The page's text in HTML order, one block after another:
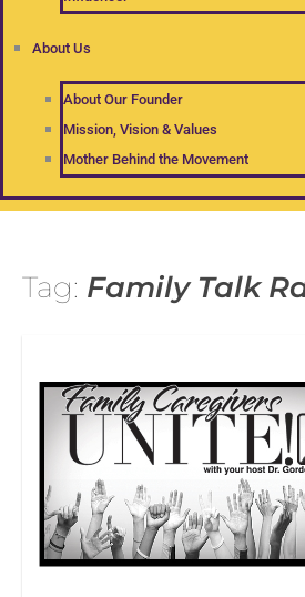
About Us
About Our Founder
Mission, Vision & Values
Mother Behind the Movement
Tag: Family Talk